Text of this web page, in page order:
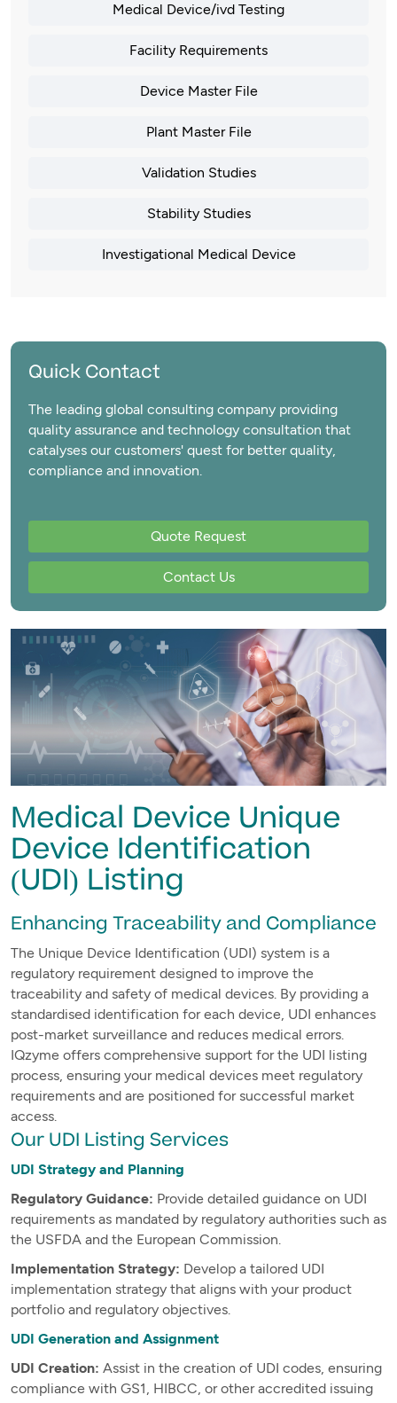
Medical Device/ivd Testing
Facility Requirements
Device Master File
Plant Master File
Validation Studies
Stability Studies
Investigational Medical Device
Quick Contact
The leading global consulting company providing
quality assurance and technology consultation that
catalyses our customers' quest for better quality,
compliance and innovation.
Quote Request
Contact Us
Medical Device Unique
Device Identification
(UDI) Listing
Enhancing Traceability and Compliance
The Unique Device Identification (UDI) system is a
regulatory requirement designed to improve the
traceability and safety of medical devices. By providing a
standardised identification for each device, UDI enhances
post-market surveillance and reduces medical errors.
IQzyme offers comprehensive support for the UDI listing
process, ensuring your medical devices meet regulatory
requirements and are positioned for successful market
access.
Our UDI Listing Services
UDI Strategy and Planning
Regulatory Guidance: Provide detailed guidance on UDI
requirements as mandated by regulatory authorities such as
the USFDA and the European Commission.
Implementation Strategy: Develop a tailored UDI
implementation strategy that aligns with your product
portfolio and regulatory objectives.
UDI Generation and Assignment
UDI Creation: Assist in the creation of UDI codes, ensuring
compliance with GS1, HIBCC, or other accredited issuing